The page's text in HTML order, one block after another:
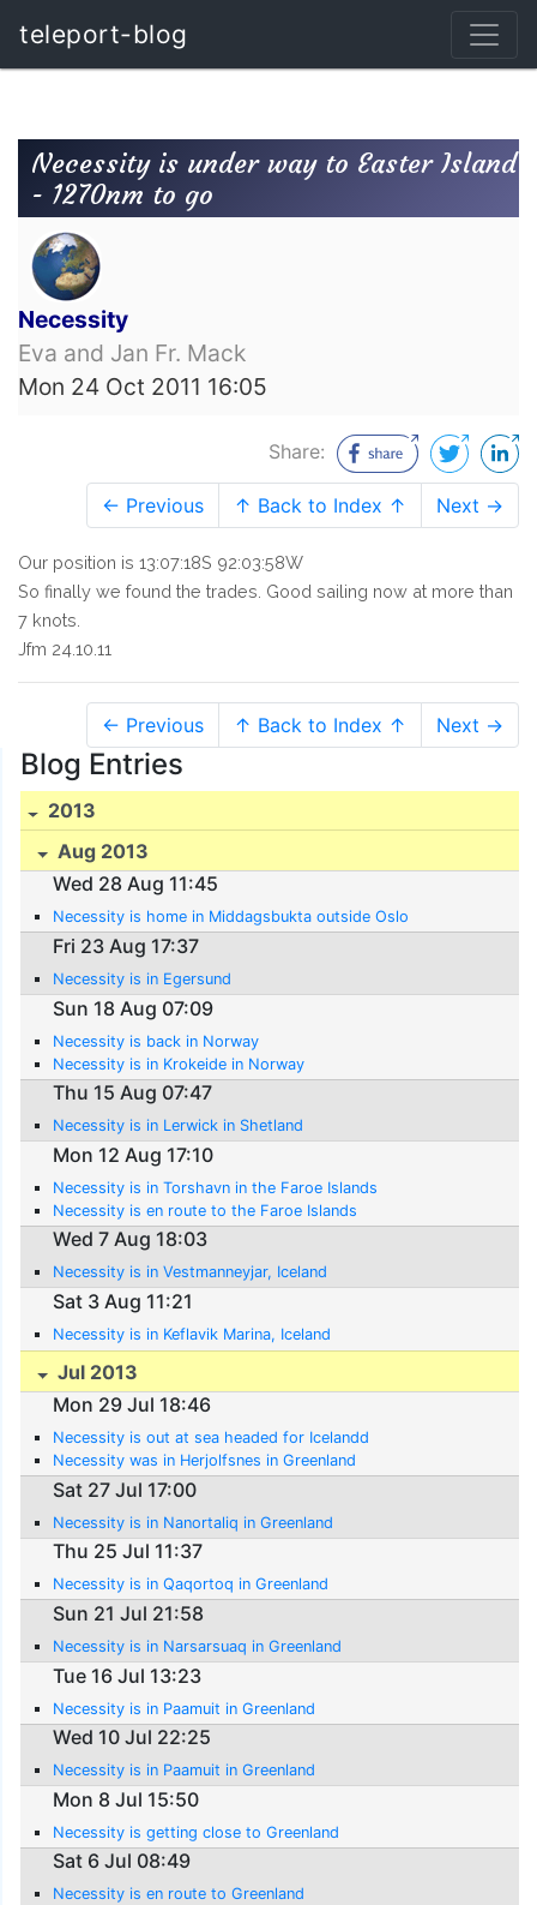
teleport-blog
Necessity is under way to Easter Island
- 1270nm to go
Necessity
Eva and Jan Fr. Mack
Mon 24 Oct 2011 16:05
Share:
← Previous ↑ Back to Index ↑ Next →
Our position is 13:07:18S 92:03:58W
So finally we found the trades. Good sailing now at more than
7 knots.
Jfm 24.10.11
← Previous ↑ Back to Index ↑ Next →
Blog Entries
2013
Aug 2013
Wed 28 Aug 11:45
Necessity is home in Middagsbukta outside Oslo
Fri 23 Aug 17:37
Necessity is in Egersund
Sun 18 Aug 07:09
Necessity is back in Norway
Necessity is in Krokeide in Norway
Thu 15 Aug 07:47
Necessity is in Lerwick in Shetland
Mon 12 Aug 17:10
Necessity is in Torshavn in the Faroe Islands
Necessity is en route to the Faroe Islands
Wed 7 Aug 18:03
Necessity is in Vestmanneyjar, Iceland
Sat 3 Aug 11:21
Necessity is in Keflavik Marina, Iceland
Jul 2013
Mon 29 Jul 18:46
Necessity is out at sea headed for Icelandd
Necessity was in Herjolfsnes in Greenland
Sat 27 Jul 17:00
Necessity is in Nanortaliq in Greenland
Thu 25 Jul 11:37
Necessity is in Qaqortoq in Greenland
Sun 21 Jul 21:58
Necessity is in Narsarsuaq in Greenland
Tue 16 Jul 13:23
Necessity is in Paamuit in Greenland
Wed 10 Jul 22:25
Necessity is in Paamuit in Greenland
Mon 8 Jul 15:50
Necessity is getting close to Greenland
Sat 6 Jul 08:49
Necessity is en route to Greenland